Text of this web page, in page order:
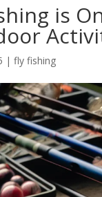
is
|fly fishing